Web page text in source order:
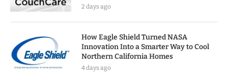
2 days ago
How Eagle Shield Turned NASA
Innovation Into a Smarter Way to Cool
Northern California Homes
4 days ago